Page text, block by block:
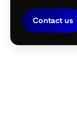
Contact us